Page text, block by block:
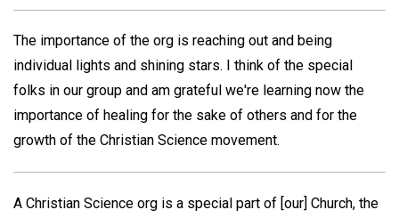
The importance of the org is reaching out and being
individual lights and shining stars. I think of the special
folks in our group and am grateful we're learning now the
importance of healing for the sake of others and for the
growth of the Christian Science movement.
A Christian Science org is a special part of [our] Church, the